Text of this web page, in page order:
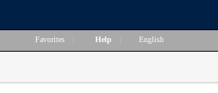
Favorites Help English